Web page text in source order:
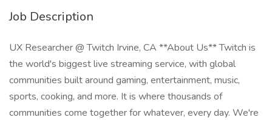
Job Description
UX Researcher @ Twitch Irvine, CA **About Us** Twitch is
the world's biggest live streaming service, with global
communities built around gaming, entertainment, music,
sports, cooking, and more. It is where thousands of
communities come together for whatever, every day. We're